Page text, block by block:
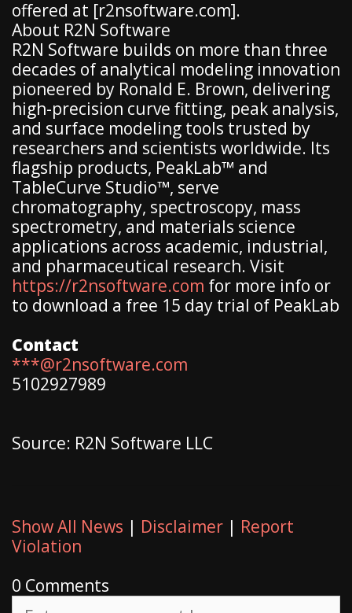
offered at [r2nsoftware.com].
About R2N Software
R2N Software builds on more than three
decades of analytical modeling innovation
pioneered by Ronald E. Brown, delivering
high-precision curve fitting, peak analysis,
and surface modeling tools trusted by
researchers and scientists worldwide. Its
flagship products, PeakLab™ and
TableCurve Studio™, serve
chromatography, spectroscopy, mass
spectrometry, and materials science
applications across academic, industrial,
and pharmaceutical research. Visit
https://r2nsoftware.com for more info or
to download a free 15 day trial of PeakLab
Contact
***@r2nsoftware.com
5102927989
Source: R2N Software LLC
Show All News | Disclaimer | Report
Violation
0 Comments